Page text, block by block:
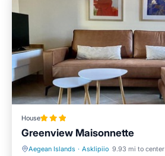
House
Greenview Maisonnette
Aegean Islands · Asklipiio 9.93 mi to center